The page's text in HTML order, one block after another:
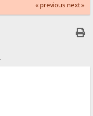
« previous next »